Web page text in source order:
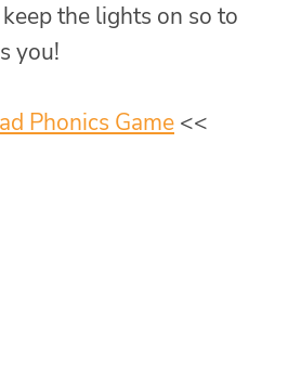
the lights on so to
you!
Phonics Game <<